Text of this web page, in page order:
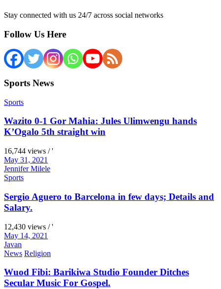
Stay connected with us 24/7 across social networks
Follow Us Here
Sports News
Sports
Wazito 0-1 Gor Mahia: Jules Ulimwengu hands
K’Ogalo 5th straight win
16,744 views / '
May 31, 2021
Jennifer Milele
Sports
Sergio Aguero to Barcelona in few days; Details and
Salary.
12,430 views / '
May 14, 2021
Javan
News Religion
Wuod Fibi: Barikiwa Studio Founder Ditches
Secular Music For Gospel.